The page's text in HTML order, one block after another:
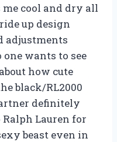
me cool and dry all
up design
adjustments
wants to see
how cute
black/RL2000
definitely
Lauren for
beast even in